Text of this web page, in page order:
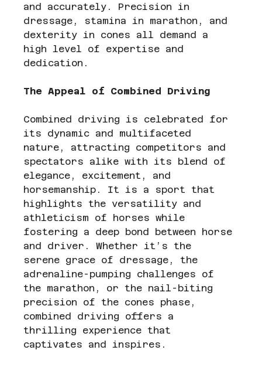
and accurately. Precision in
dressage, stamina in marathon, and
dexterity in cones all demand a
high level of expertise and
dedication.
The Appeal of Combined Driving
Combined driving is celebrated for
its dynamic and multifaceted
nature, attracting competitors and
spectators alike with its blend of
elegance, excitement, and
horsemanship. It is a sport that
highlights the versatility and
athleticism of horses while
fostering a deep bond between horse
and driver. Whether it’s the
serene grace of dressage, the
adrenaline-pumping challenges of
the marathon, or the nail-biting
precision of the cones phase,
combined driving offers a
thrilling experience that
captivates and inspires.